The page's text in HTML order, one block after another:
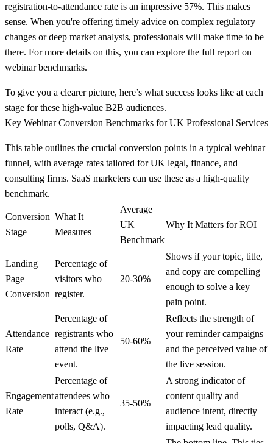
registration-to-attendance rate is an impressive 57%. This makes
sense. When you're offering timely advice on complex regulatory
changes or deep market analysis, professionals will make time to be
there. For more details on this, you can explore the full report on
webinar benchmarks.
To give you a clearer picture, here’s what success looks like at each
stage for these high-value B2B audiences.
Key Webinar Conversion Benchmarks for UK Professional Services
This table outlines the crucial conversion points in a typical webinar
funnel, with average rates tailored for UK legal, finance, and
consulting firms. SaaS marketers can use these as a high-quality
benchmark.
Conversion
Stage
What It
Measures
Average
UK
Benchmark
Why It Matters for ROI
Landing
Page
Conversion
Percentage of
visitors who
register.
20-30%
Shows if your topic, title,
and copy are compelling
enough to solve a key
pain point.
Attendance
Rate
Percentage of
registrants who
attend the live
event.
50-60%
Reflects the strength of
your reminder campaigns
and the perceived value of
the live session.
Engagement
Rate
Percentage of
attendees who
interact (e.g.,
polls, Q&A).
35-50%
A strong indicator of
content quality and
audience intent, directly
impacting lead quality.